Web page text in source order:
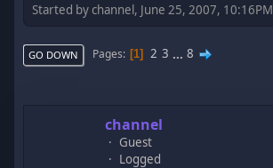
Started by channel, June 25, 2007, 10:16PM
GO DOWN Pages 1 2 3 ... 8
channel
Guest
Logged